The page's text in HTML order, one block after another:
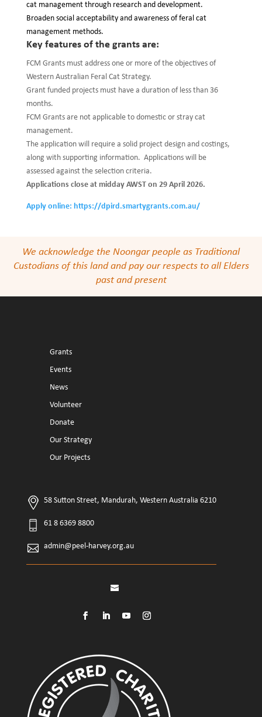
cat management through research and development.
Broaden social acceptability and awareness of feral cat
management methods.
Key features of the grants are:
FCM Grants must address one or more of the objectives of
Western Australian Feral Cat Strategy.
Grant funded projects must have a duration of less than 36
months.
FCM Grants are not applicable to domestic or stray cat
management.
The application will require a solid project design and costings,
along with supporting information. Applications will be
assessed against the selection criteria.
Applications close at midday AWST on 29 April 2026.
Apply online: https://dpird.smartygrants.com.au/
We acknowledge the Noongar people as Traditional
Custodians of this land and pay our respects to all Elders
past and present
Grants
Events
News
Volunteer
Donate
Our Strategy
Our Projects
58 Sutton Street, Mandurah, Western Australia 6210
61 8 6369 8800
admin@peel-harvey.org.au